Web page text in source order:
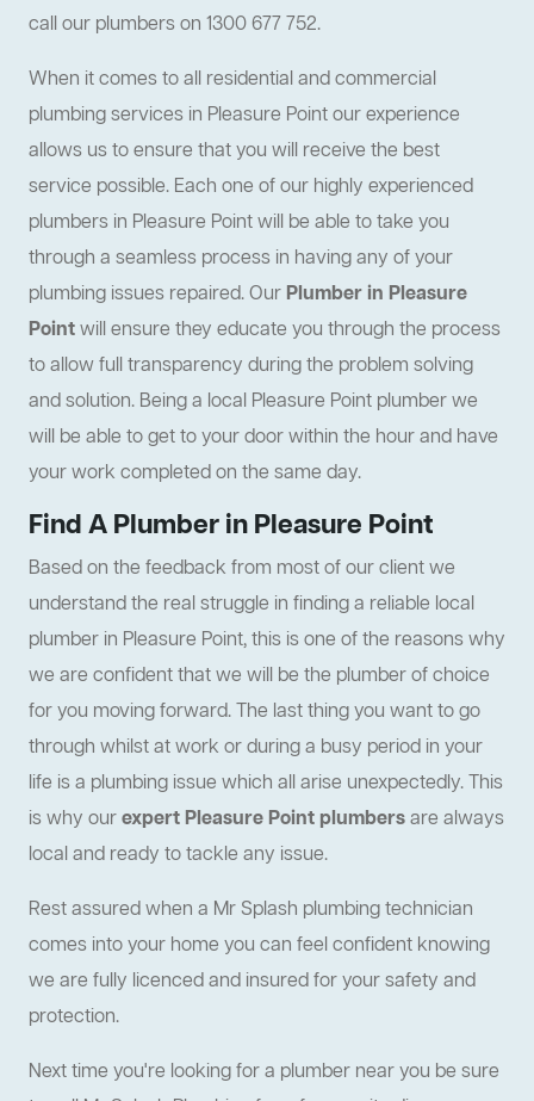
call our plumbers on 1300 677 752.
When it comes to all residential and commercial
plumbing services in Pleasure Point our experience
allows us to ensure that you will receive the best
service possible. Each one of our highly experienced
plumbers in Pleasure Point will be able to take you
through a seamless process in having any of your
plumbing issues repaired. Our Plumber in Pleasure
Pointwill ensure they educate you through the process
to allow full transparency during the problem solving
and solution. Being a local Pleasure Point plumber we
will be able to get to your door within the hour and have
your work completed on the same day.
Find A Plumber in Pleasure Point
Based on the feedback from most of our client we
understand the real struggle in finding a reliable local
plumber in Pleasure Point, this is one of the reasons why
we are confident that we will be the plumber of choice
for you moving forward. The last thing you want to go
through whilst at work or during a busy period in your
life is a plumbing issue which all arise unexpectedly. This
is why ourexpert Pleasure Point plumbersare always
local and ready to tackle any issue.
Rest assured when a Mr Splash plumbing technician
comes into your home you can feel confident knowing
we are fully licenced and insured for your safety and
protection.
Next time you're looking for a plumber near you be sure